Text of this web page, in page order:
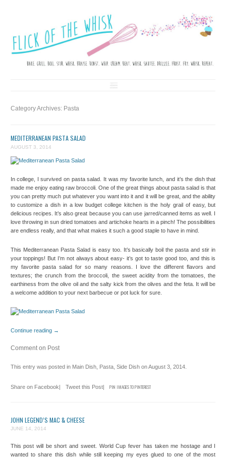
FLICK OF THE WHISK
Skip to content
Category Archives: Pasta
MEDITERRANEAN PASTA SALAD
AUGUST 3, 2014
In college, I survived on pasta salad. It was my favorite lunch, and it’s the dish that
made me enjoy eating raw broccoli. One of the great things about pasta salad is that
you can pretty much put whatever you want into it and it will be great, and the ability
to customize a dish in a low budget college kitchen is the holy grail of easy, but
delicious recipes. It’s also great because you can use jarred/canned items as well. I
love throwing in sun dried tomatoes and artichoke hearts in a pinch! The possibilities
are endless really, and that what makes it such a good staple to have in mind.
This Mediterranean Pasta Salad is easy too. It’s basically boil the pasta and stir in
your toppings! But I’m not always about easy- it’s got to taste good too, and this is
my favorite pasta salad for so many reasons. I love the different flavors and
textures; the crunch from the broccoli, the sweet acidity from the tomatoes, the
earthiness from the olive oil and the salty kick from the olives and the feta. It will be
a welcome addition to your next barbecue or pot luck for sure.
Continue reading →
Comment on Post
This entry was posted in Main Dish, Pasta, Side DishonAugust 3, 2014.
Share on Facebook| Tweet this Post| PIN IMAGES TO PINTEREST
JOHN LEGEND’S MAC & CHEESE
JUNE 14, 2014
This post will be short and sweet. World Cup fever has taken me hostage and I
wanted to share this dish while still keeping my eyes glued to one of the most